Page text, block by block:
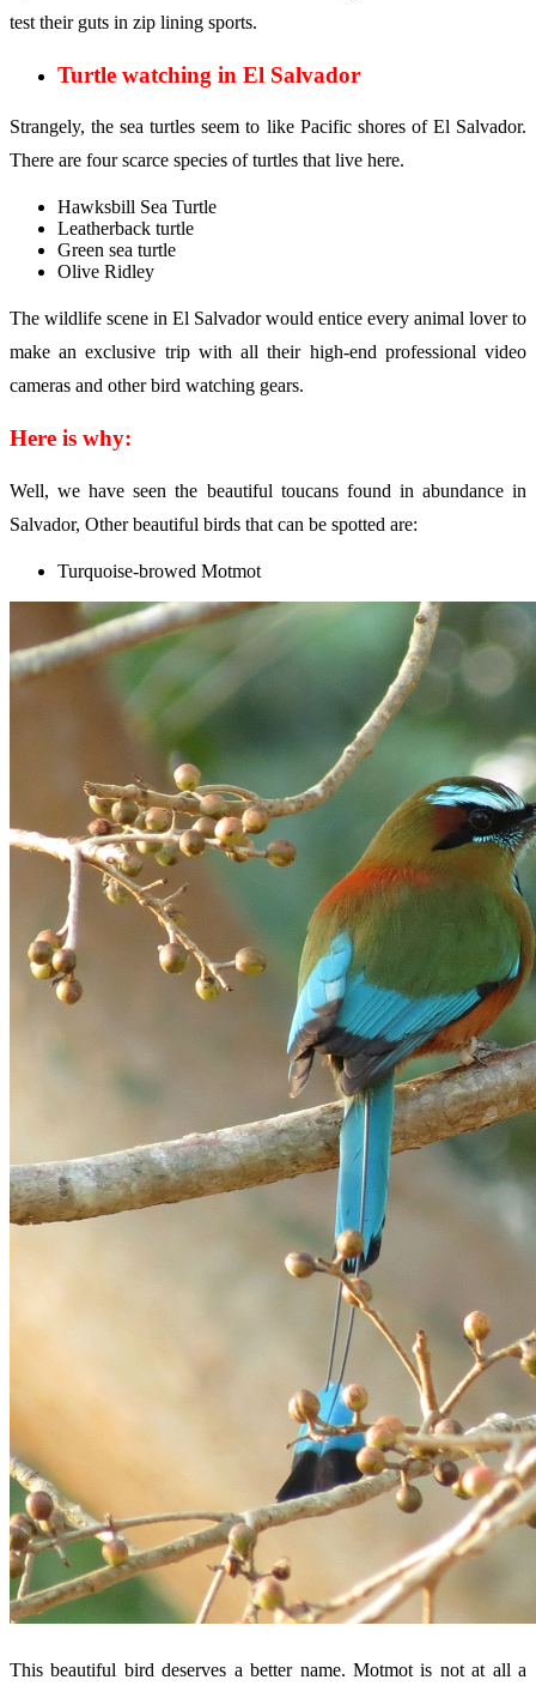
test their guts in zip lining sports.
Turtle watching in El Salvador
Strangely, the sea turtles seem to like Pacific shores of El Salvador.
There are four scarce species of turtles that live here.
Hawksbill Sea Turtle
Leatherback turtle
Green sea turtle
Olive Ridley
The wildlife scene in El Salvador would entice every animal lover to
make an exclusive trip with all their high-end professional video
cameras and other bird watching gears.
Here is why:
Well, we have seen the beautiful toucans found in abundance in
Salvador, Other beautiful birds that can be spotted are:
Turquoise-browed Motmot
This beautiful bird deserves a better name. Motmot is not at all a